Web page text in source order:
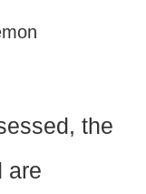
the
are